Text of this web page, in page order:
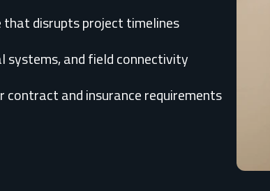
disrupts project timelines
systems, and field connectivity
contract and insurance requirements